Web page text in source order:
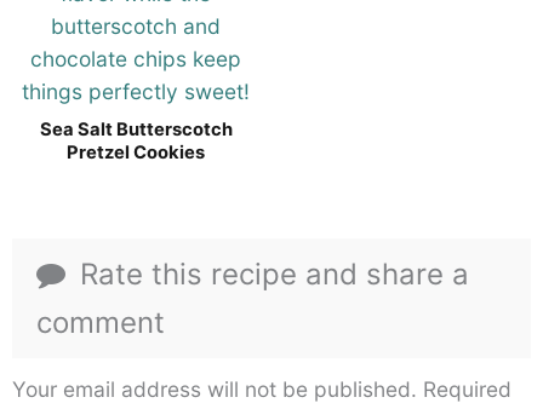
Sea Salt Butterscotch
Pretzel Cookies
Rate this recipe and share a
comment
Your email address will not be published. Required